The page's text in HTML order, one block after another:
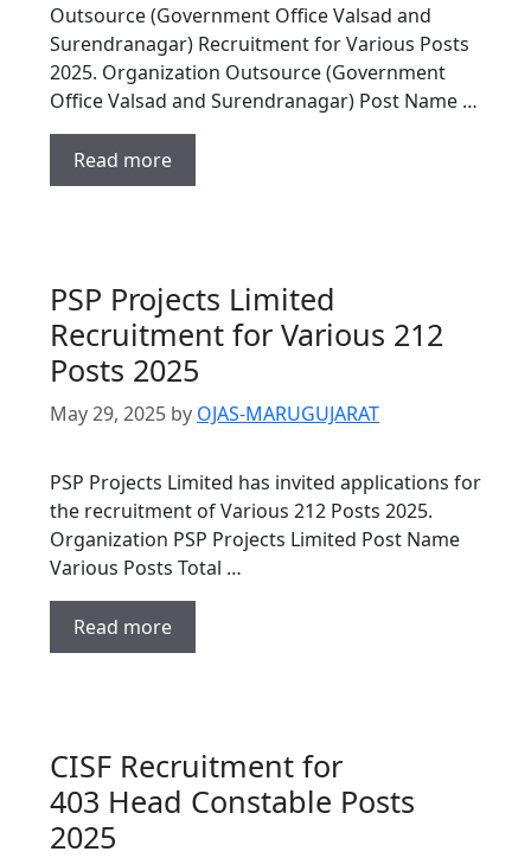
Outsource (Government Office Valsad and
Surendranagar) Recruitment for Various Posts
2025. Organization Outsource (Government
Office Valsad and Surendranagar) Post Name …
Read more
PSP Projects Limited
Recruitment for Various 212
Posts 2025
May 29, 2025 by OJAS-MARUGUJARAT
PSP Projects Limited has invited applications for
the recruitment of Various 212 Posts 2025.
Organization PSP Projects Limited Post Name
Various Posts Total …
Read more
CISF Recruitment for
403 Head Constable Posts
2025